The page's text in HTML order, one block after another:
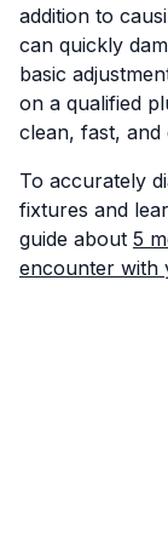
addition to
can quickly
basic
on a qualified
clean, fast, and
To accurately
fixtures and
guide about 5
encounter with